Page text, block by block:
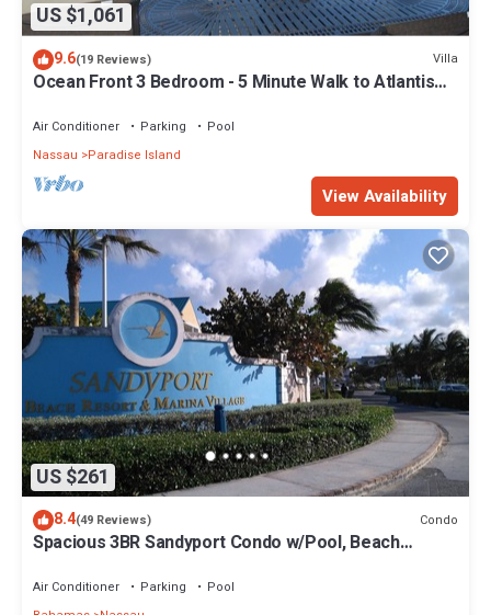
US $1,061
9.6(19 Reviews) Villa
Ocean Front 3 Bedroom - 5 Minute Walk to Atlantis
Air Conditioner Parking
Pool
Nassau
Paradise Island
View Availability
US $261
8.4(49 Reviews) Condo
Spacious 3BR Sandyport Condo w/Pool, Beach
Air Conditioner Parking
Pool